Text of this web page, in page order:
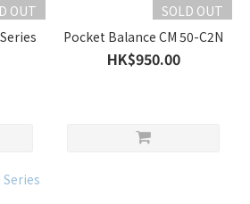
OUT
SOLD OUT
Pocket Balance CM 50-C2N
HK$950.00